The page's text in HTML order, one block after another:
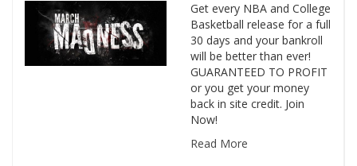
Get every NBA and College
Basketball release for a full
30 days and your bankroll
will be better than ever!
GUARANTEED TO PROFIT
or you get your money
back in site credit. Join
Now!
Read More